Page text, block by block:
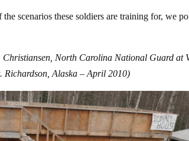
scenarios these soldiers are training for, we
North Carolina National Guard at
Richardson, Alaska – April 2010)